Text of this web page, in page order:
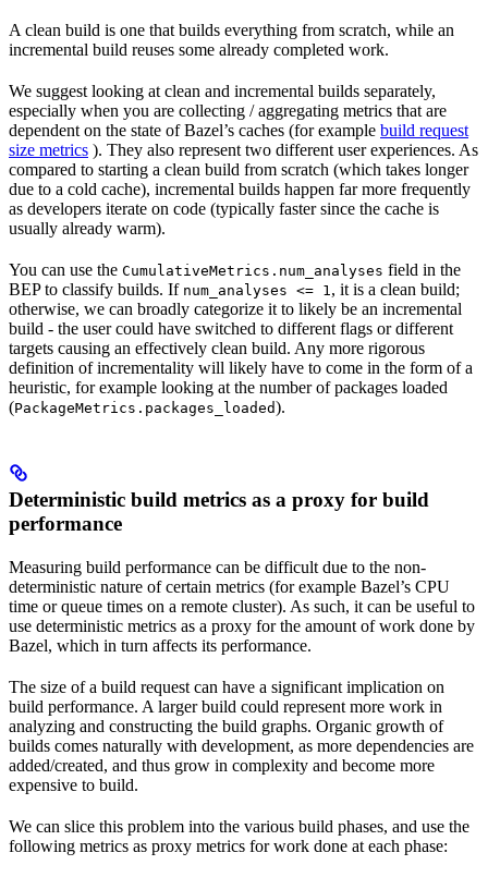
A clean build is one that builds everything from scratch, while an
incremental build reuses some already completed work.
We suggest looking at clean and incremental builds separately,
especially when you are collecting / aggregating metrics that are
dependent on the state of Bazel’s caches (for example build request
size metrics ). They also represent two different user experiences. As
compared to starting a clean build from scratch (which takes longer
due to a cold cache), incremental builds happen far more frequently
as developers iterate on code (typically faster since the cache is
usually already warm).
You can use the CumulativeMetrics.num_analyses field in the
BEP to classify builds. If num_analyses <= 1, it is a clean build;
otherwise, we can broadly categorize it to likely be an incremental
build - the user could have switched to different flags or different
targets causing an effectively clean build. Any more rigorous
definition of incrementality will likely have to come in the form of a
heuristic, for example looking at the number of packages loaded
(PackageMetrics.packages_loaded).
Deterministic build metrics as a proxy for build
performance
Measuring build performance can be difficult due to the non-
deterministic nature of certain metrics (for example Bazel’s CPU
time or queue times on a remote cluster). As such, it can be useful to
use deterministic metrics as a proxy for the amount of work done by
Bazel, which in turn affects its performance.
The size of a build request can have a significant implication on
build performance. A larger build could represent more work in
analyzing and constructing the build graphs. Organic growth of
builds comes naturally with development, as more dependencies are
added/created, and thus grow in complexity and become more
expensive to build.
We can slice this problem into the various build phases, and use the
following metrics as proxy metrics for work done at each phase: